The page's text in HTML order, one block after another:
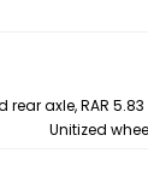
axle, RAR 5.83
Unitized